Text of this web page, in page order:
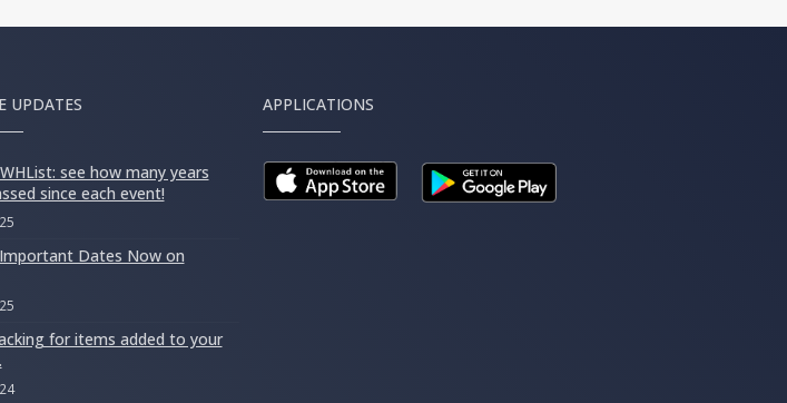
UPDATES
see how many years
since each event!
Dates Now on
for items added to your
APPLICATIONS